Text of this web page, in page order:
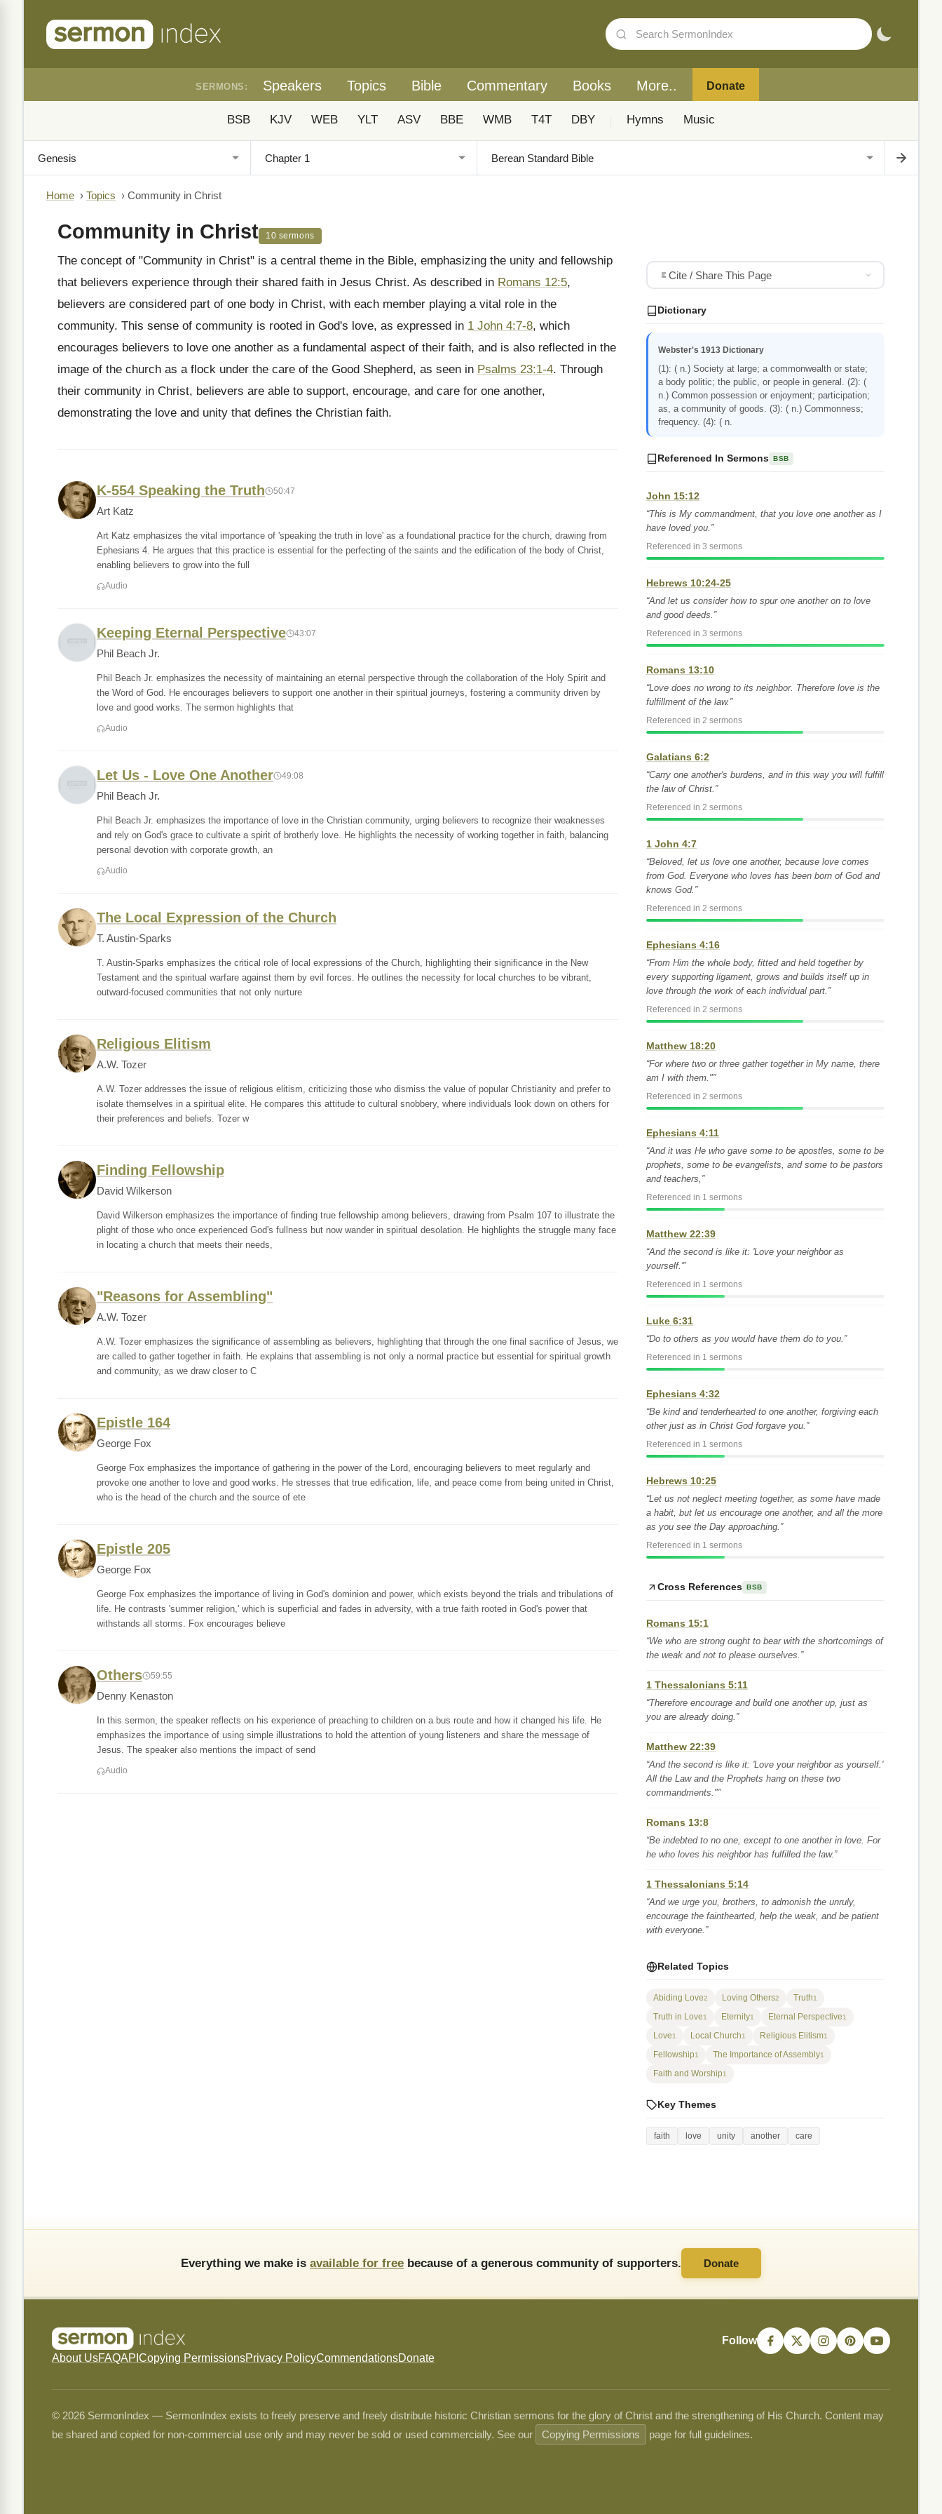
SERMONS: Speakers Topics Bible Commentary Books More.. Donate
BSB KJV WEB YLT ASV BBE WMB T4T DBY Hymns Music
Home › Topics › Community in Christ
Community in Christ 10 sermons
The concept of "Community in Christ" is a central theme in the Bible, emphasizing the unity and fellowship
that believers experience through their shared faith in Jesus Christ. As described in Romans 12:5,
believers are considered part of one body in Christ, with each member playing a vital role in the
community. This sense of community is rooted in God's love, as expressed in 1 John 4:7-8, which
encourages believers to love one another as a fundamental aspect of their faith, and is also reflected in the
image of the church as a flock under the care of the Good Shepherd, as seen in Psalms 23:1-4. Through
their community in Christ, believers are able to support, encourage, and care for one another,
demonstrating the love and unity that defines the Christian faith.
K-554 Speaking the Truth 50:47
Art Katz
Art Katz emphasizes the vital importance of 'speaking the truth in love' as a foundational practice for the church, drawing from
Ephesians 4. He argues that this practice is essential for the perfecting of the saints and the edification of the body of Christ,
enabling believers to grow into the full
Audio
Keeping Eternal Perspective 43:07
Phil Beach Jr.
Phil Beach Jr. emphasizes the necessity of maintaining an eternal perspective through the collaboration of the Holy Spirit and
the Word of God. He encourages believers to support one another in their spiritual journeys, fostering a community driven by
love and good works. The sermon highlights that
Audio
Let Us - Love One Another 49:08
Phil Beach Jr.
Phil Beach Jr. emphasizes the importance of love in the Christian community, urging believers to recognize their weaknesses
and rely on God's grace to cultivate a spirit of brotherly love. He highlights the necessity of working together in faith, balancing
personal devotion with corporate growth, an
Audio
The Local Expression of the Church
T. Austin-Sparks
T. Austin-Sparks emphasizes the critical role of local expressions of the Church, highlighting their significance in the New
Testament and the spiritual warfare against them by evil forces. He outlines the necessity for local churches to be vibrant,
outward-focused communities that not only nurture
Religious Elitism
A.W. Tozer
A.W. Tozer addresses the issue of religious elitism, criticizing those who dismiss the value of popular Christianity and prefer to
isolate themselves in a spiritual elite. He compares this attitude to cultural snobbery, where individuals look down on others for
their preferences and beliefs. Tozer w
Finding Fellowship
David Wilkerson
David Wilkerson emphasizes the importance of finding true fellowship among believers, drawing from Psalm 107 to illustrate the
plight of those who once experienced God's fullness but now wander in spiritual desolation. He highlights the struggle many face
in locating a church that meets their needs,
"Reasons for Assembling"
A.W. Tozer
A.W. Tozer emphasizes the significance of assembling as believers, highlighting that through the one final sacrifice of Jesus, we
are called to gather together in faith. He explains that assembling is not only a normal practice but essential for spiritual growth
and community, as we draw closer to C
Epistle 164
George Fox
George Fox emphasizes the importance of gathering in the power of the Lord, encouraging believers to meet regularly and
provoke one another to love and good works. He stresses that true edification, life, and peace come from being united in Christ,
who is the head of the church and the source of ete
Epistle 205
George Fox
George Fox emphasizes the importance of living in God's dominion and power, which exists beyond the trials and tribulations of
life. He contrasts 'summer religion,' which is superficial and fades in adversity, with a true faith rooted in God's power that
withstands all storms. Fox encourages believe
Others 59:55
Denny Kenaston
In this sermon, the speaker reflects on his experience of preaching to children on a bus route and how it changed his life. He
emphasizes the importance of using simple illustrations to hold the attention of young listeners and share the message of
Jesus. The speaker also mentions the impact of send
Audio
Cite / Share This Page
Dictionary
Webster's 1913 Dictionary
(1): ( n.) Society at large; a commonwealth or state;
a body politic; the public, or people in general. (2): (
n.) Common possession or enjoyment; participation;
as, a community of goods. (3): ( n.) Commonness;
frequency. (4): ( n.
Referenced In Sermons BSB
John 15:12
“This is My commandment, that you love one another as I
have loved you.”
Referenced in 3 sermons
Hebrews 10:24-25
“And let us consider how to spur one another on to love
and good deeds.”
Referenced in 3 sermons
Romans 13:10
“Love does no wrong to its neighbor. Therefore love is the
fulfillment of the law.”
Referenced in 2 sermons
Galatians 6:2
“Carry one another's burdens, and in this way you will fulfill
the law of Christ.”
Referenced in 2 sermons
1 John 4:7
“Beloved, let us love one another, because love comes
from God. Everyone who loves has been born of God and
knows God.”
Referenced in 2 sermons
Ephesians 4:16
“From Him the whole body, fitted and held together by
every supporting ligament, grows and builds itself up in
love through the work of each individual part.”
Referenced in 2 sermons
Matthew 18:20
“For where two or three gather together in My name, there
am I with them."”
Referenced in 2 sermons
Ephesians 4:11
“And it was He who gave some to be apostles, some to be
prophets, some to be evangelists, and some to be pastors
and teachers,”
Referenced in 1 sermons
Matthew 22:39
“And the second is like it: 'Love your neighbor as
yourself.'”
Referenced in 1 sermons
Luke 6:31
“Do to others as you would have them do to you.”
Referenced in 1 sermons
Ephesians 4:32
“Be kind and tenderhearted to one another, forgiving each
other just as in Christ God forgave you.”
Referenced in 1 sermons
Hebrews 10:25
“Let us not neglect meeting together, as some have made
a habit, but let us encourage one another, and all the more
as you see the Day approaching.”
Referenced in 1 sermons
Cross References BSB
Romans 15:1
“We who are strong ought to bear with the shortcomings of
the weak and not to please ourselves.”
1 Thessalonians 5:11
“Therefore encourage and build one another up, just as
you are already doing.”
Matthew 22:39
“And the second is like it: 'Love your neighbor as yourself.'
All the Law and the Prophets hang on these two
commandments."”
Romans 13:8
“Be indebted to no one, except to one another in love. For
he who loves his neighbor has fulfilled the law.”
1 Thessalonians 5:14
“And we urge you, brothers, to admonish the unruly,
encourage the fainthearted, help the weak, and be patient
with everyone.”
Related Topics
Abiding Love2 Loving Others2 Truth1
Truth in Love1 Eternity1 Eternal Perspective1
Love1 Local Church1 Religious Elitism1
Fellowship1 The Importance of Assembly1
Faith and Worship1
Key Themes
faith love unity another care
Everything we make is available for free because of a generous community of supporters. Donate
About UsFAQAPI Copying PermissionsPrivacy PolicyCommendationsDonate
Follow
© 2026 SermonIndex — SermonIndex exists to freely preserve and freely distribute historic Christian sermons for the glory of Christ and the strengthening of His Church. Content may
be shared and copied for non-commercial use only and may never be sold or used commercially. See our
Copying Permissions page for full guidelines.